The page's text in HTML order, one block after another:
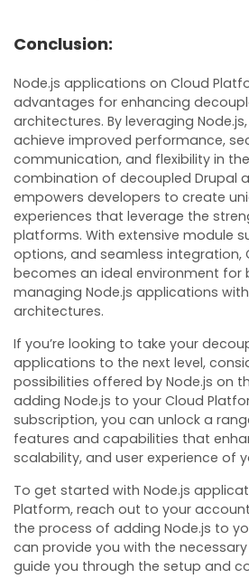
Conclusion:
Node.js applications on Cloud
advantages for enhancing
architectures. By leveraging
achieve improved performance,
communication, and flexibility in
combination of decoupled Drupal
empowers developers to create
experiences that leverage the
platforms. With extensive module
options, and seamless integration,
becomes an ideal environment for
managing Node.js applications
architectures.
If you’re looking to take your
applications to the next level,
possibilities offered by Node.js on
adding Node.js to your Cloud
subscription, you can unlock a
features and capabilities that
scalability, and user experience of
To get started with Node.js
Platform, reach out to your
the process of adding Node.js to
can provide you with the
guide you through the setup and